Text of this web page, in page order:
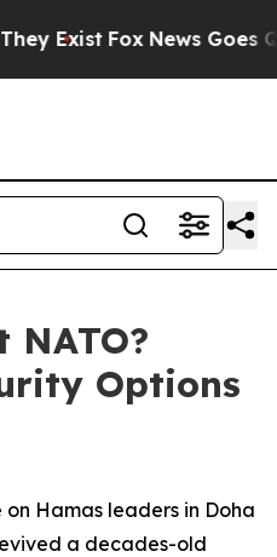
Exist Fox News Goes
NATO?
Options
on Hamas leaders in Doha
a decades-old